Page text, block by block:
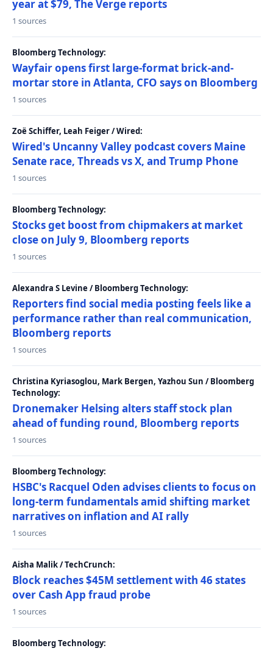
year at $79, The Verge reports
1 sources
Bloomberg Technology:
Wayfair opens first large-format brick-and-
mortar store in Atlanta, CFO says on Bloomberg
1 sources
Zoë Schiffer, Leah Feiger / Wired:
Wired's Uncanny Valley podcast covers Maine
Senate race, Threads vs X, and Trump Phone
1 sources
Bloomberg Technology:
Stocks get boost from chipmakers at market
close on July 9, Bloomberg reports
1 sources
Alexandra S Levine / Bloomberg Technology:
Reporters find social media posting feels like a
performance rather than real communication,
Bloomberg reports
1 sources
Christina Kyriasoglou, Mark Bergen, Yazhou Sun / Bloomberg
Technology:
Dronemaker Helsing alters staff stock plan
ahead of funding round, Bloomberg reports
1 sources
Bloomberg Technology:
HSBC's Racquel Oden advises clients to focus on
long-term fundamentals amid shifting market
narratives on inflation and AI rally
1 sources
Aisha Malik / TechCrunch:
Block reaches $45M settlement with 46 states
over Cash App fraud probe
1 sources
Bloomberg Technology: